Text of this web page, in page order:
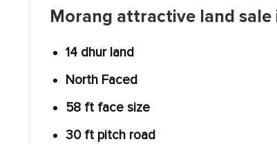
Morang attractive land
14 dhur land
North Faced
58 ft face size
30 ft pitch road